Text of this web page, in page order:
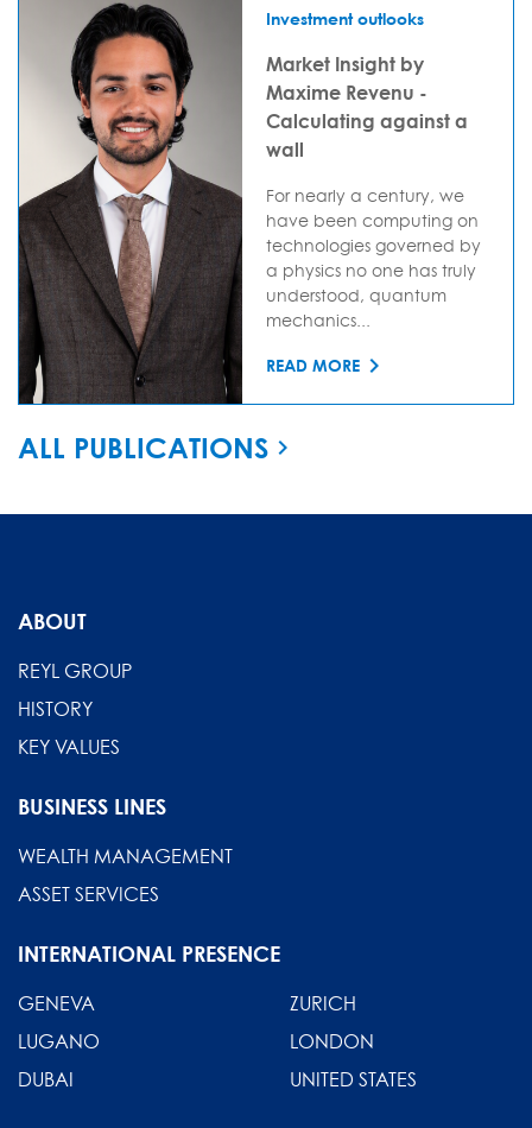
Investment outlooks
Market Insight by
Maxime Revenu -
Calculating against a
wall
For nearly a century, we
have been computing on
technologies governed by
a physics no one has truly
understood, quantum
mechanics...
READ MORE
ALL PUBLICATIONS
ABOUT
REYL GROUP
HISTORY
KEY VALUES
BUSINESS LINES
WEALTH MANAGEMENT
ASSET SERVICES
INTERNATIONAL PRESENCE
GENEVA
ZURICH
LUGANO
LONDON
DUBAI
UNITED STATES